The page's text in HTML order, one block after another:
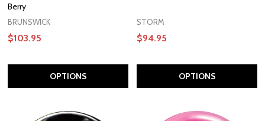
Berry
BRUNSWICK
$103.95
OPTIONS
STORM
$94.95
OPTIONS